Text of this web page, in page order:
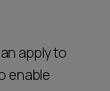
apply to
enable